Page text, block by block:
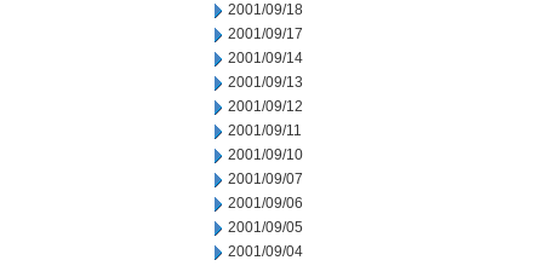
2001/09/18
2001/09/17
2001/09/14
2001/09/13
2001/09/12
2001/09/11
2001/09/10
2001/09/07
2001/09/06
2001/09/05
2001/09/04